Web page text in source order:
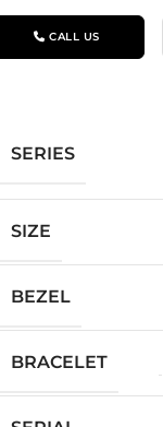
CALL US
SERIES
SIZE
BEZEL
BRACELET